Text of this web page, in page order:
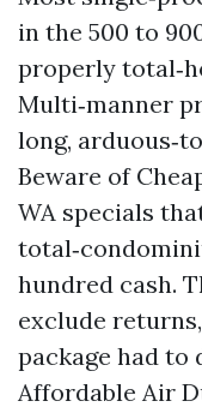
in the 500 to
properly
Multi‑manner
long,
Beware of
WA specials
hundred cash.
exclude
package had to
Affordable Air